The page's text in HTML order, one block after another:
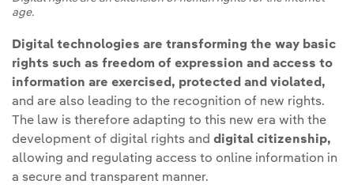
age.
Digital technologies are transforming the way basic
rights such as freedom of expression and access to
information are exercised, protected and violated,
and are also leading to the recognition of new rights.
The law is therefore adapting to this new era with the
development of digital rights and digital citizenship,
allowing and regulating access to online information in
a secure and transparent manner.